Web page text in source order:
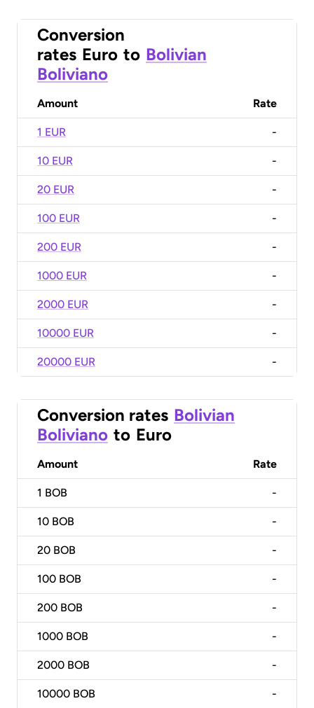
Conversion
rates Euro to Bolivian
Boliviano
Amount Rate
1 EUR -
10 EUR -
20 EUR -
100 EUR -
200 EUR -
1000 EUR -
2000 EUR -
10000 EUR -
20000 EUR -
Conversion rates Bolivian
Boliviano to Euro
Amount Rate
1 BOB -
10 BOB -
20 BOB -
100 BOB -
200 BOB -
1000 BOB -
2000 BOB -
10000 BOB -